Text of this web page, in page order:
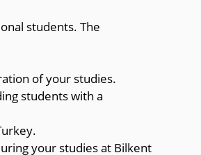
students. The
of your studies.
students with a
your studies at Bilkent